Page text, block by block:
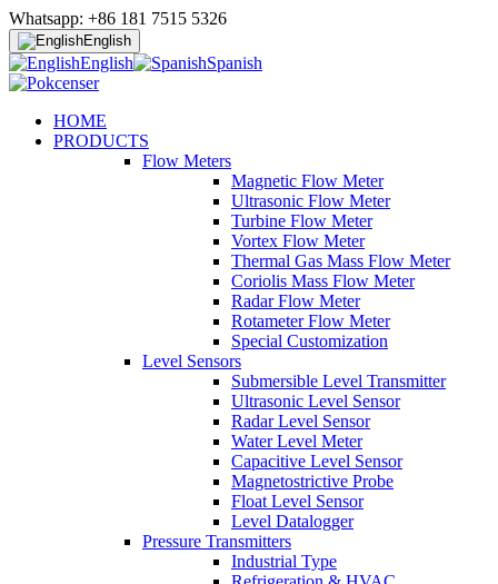
Whatsapp: +86 181 7515 5326
English
English Spanish
HOME
PRODUCTS
Flow Meters
Magnetic Flow Meter
Ultrasonic Flow Meter
Turbine Flow Meter
Vortex Flow Meter
Thermal Gas Mass Flow Meter
Coriolis Mass Flow Meter
Radar Flow Meter
Rotameter Flow Meter
Special Customization
Level Sensors
Submersible Level Transmitter
Ultrasonic Level Sensor
Radar Level Sensor
Water Level Meter
Capacitive Level Sensor
Magnetostrictive Probe
Float Level Sensor
Level Datalogger
Pressure Transmitters
Industrial Type